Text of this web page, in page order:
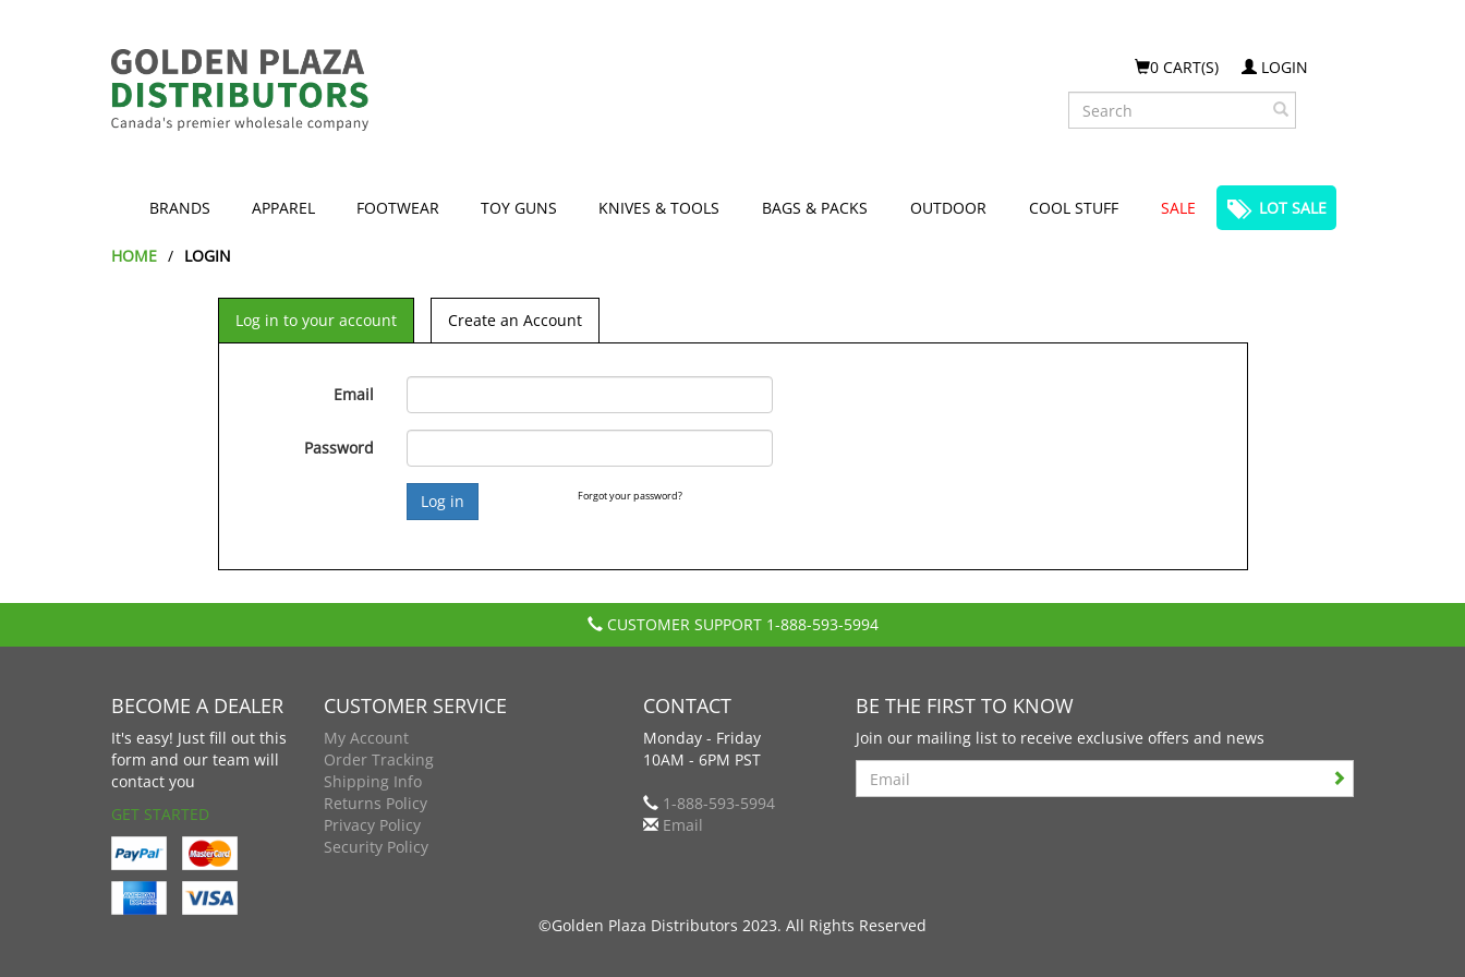
0 CART(S)
LOGIN
Search
BRANDS APPAREL FOOTWEAR TOY GUNS KNIVES & TOOLS BAGS & PACKS OUTDOOR COOL STUFF SALE LOT SALE
HOME LOGIN
Log in to your account Create an Account
Email
Password
Forgot your password?
CUSTOMER SUPPORT 1-888-593-5994
BECOME A DEALER
It's easy! Just fill out this
form and our team will
contact you
GET STARTED
CUSTOMER SERVICE
My Account
Order Tracking
Shipping Info
Returns Policy
Privacy Policy
Security Policy
CONTACT
Monday - Friday
10AM - 6PM PST
1-888-593-5994
Email
BE THE FIRST TO KNOW
Join our mailing list to receive exclusive offers and news
Search
©Golden Plaza Distributors 2023. All Rights Reserved